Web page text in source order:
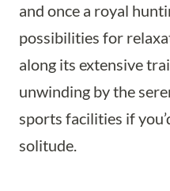
and once a royal
possibilities for
along its extensive
unwinding by the
sports facilities if
solitude.